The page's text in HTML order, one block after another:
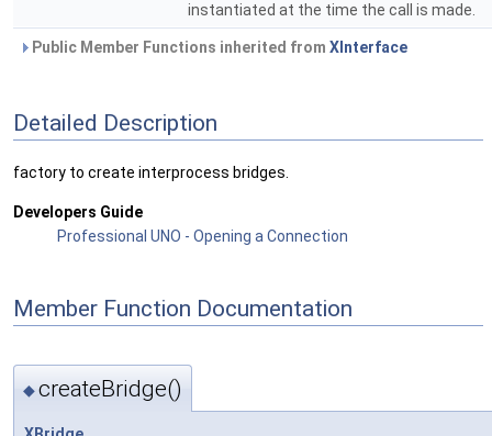
instantiated at the time the call is made.
Public Member Functions inherited from XInterface
Detailed Description
factory to create interprocess bridges.
Developers Guide
Professional UNO - Opening a Connection
Member Function Documentation
◆createBridge()